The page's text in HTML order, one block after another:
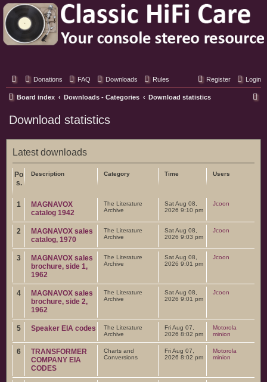
Classic Hifi Care
Your console stereo resource
Donations FAQ Downloads Rules Login
Register
Board index Downloads - Categories Download statistics
r
Download statistics
Latest downloads
Po
s.
Description Category Time Users
1
MAGNAVOX
catalog 1942
The Literature
Archive
Sat Aug 08,
2026 9:10 pm
Jcoon
2
MAGNAVOX sales
catalog, 1970
The Literature
Archive
Sat Aug 08,
2026 9:03 pm
Jcoon
3
MAGNAVOX sales
brochure, side 1,
1962
The Literature
Archive
Sat Aug 08,
2026 9:01 pm
Jcoon
4
MAGNAVOX sales
brochure, side 2,
1962
The Literature
Archive
Sat Aug 08,
2026 9:01 pm
Jcoon
5 Speaker EIA codes
The Literature
Archive
Fri Aug 07,
2026 8:02 pm
Motorola
minion
6
TRANSFORMER
COMPANY EIA
CODES
Charts and
Conversions
Fri Aug 07,
2026 8:02 pm
Motorola
minion